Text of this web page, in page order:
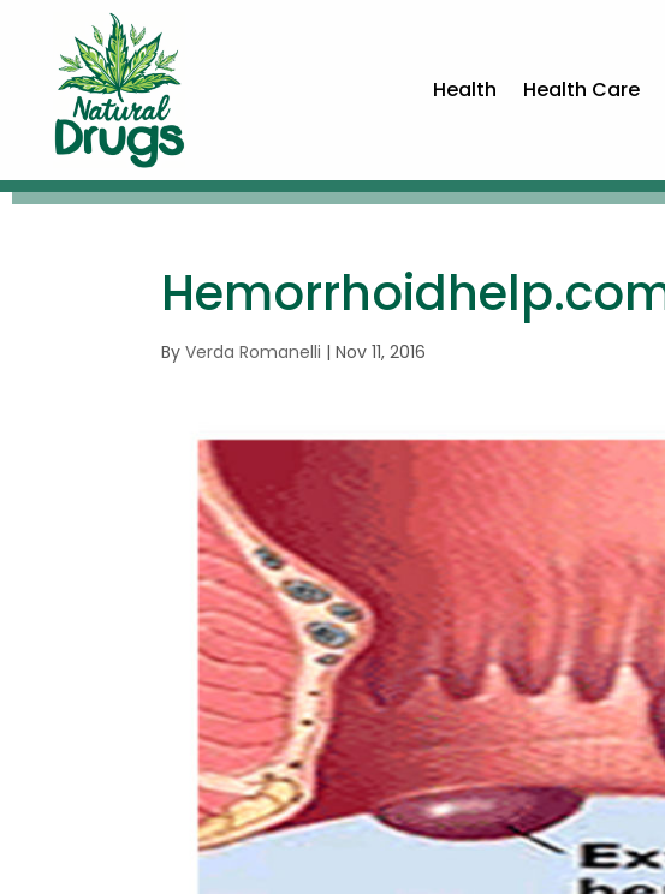
Health Health Care
ByVerda Romanelli |Nov 11, 2016